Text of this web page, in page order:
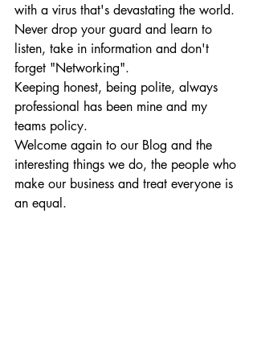
with a virus that's devastating the world.
Never drop your guard and learn to
listen, take in information and don't
forget "Networking".
Keeping honest, being polite, always
professional has been mine and my
teams policy.
Welcome again to our Blog and the
interesting things we do, the people who
make our business and treat everyone is
an equal.